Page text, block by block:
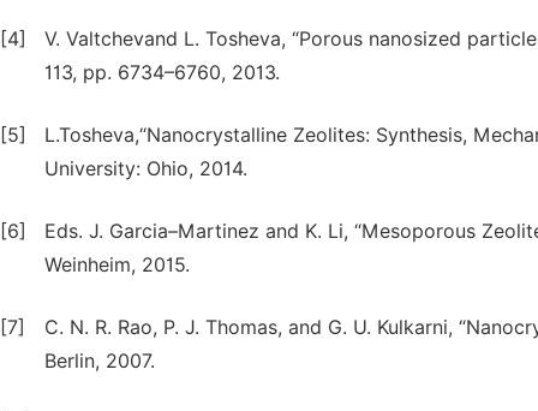
[4]
V. Valtchevand L. Tosheva, “Porous nanosized
113, pp. 6734–6760, 2013.
[5]
L.Tosheva,“Nanocrystalline Zeolites: Synthesis,
University: Ohio, 2014.
[6]
Eds. J. Garcia–Martinez and K. Li, “Mesoporous
Weinheim, 2015.
[7]
C. N. R. Rao, P. J. Thomas, and G. U. Kulkarni,
Berlin, 2007.